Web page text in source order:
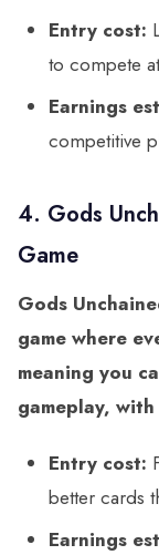
Entry cost:
to compete
Earnings
competitive
4. Gods
Game
Gods
game where
meaning you
gameplay,
Entry cost:
better cards
Earnings